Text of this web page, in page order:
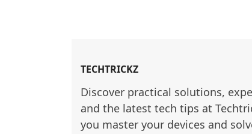
TECHTRICKZ
Discover practical solutions,
and the latest tech tips at
you master your devices and